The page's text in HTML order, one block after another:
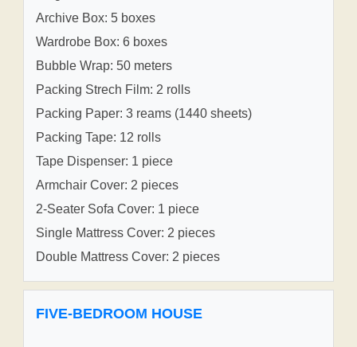
Archive Box: 5 boxes
Wardrobe Box: 6 boxes
Bubble Wrap: 50 meters
Packing Strech Film: 2 rolls
Packing Paper: 3 reams (1440 sheets)
Packing Tape: 12 rolls
Tape Dispenser: 1 piece
Armchair Cover: 2 pieces
2-Seater Sofa Cover: 1 piece
Single Mattress Cover: 2 pieces
Double Mattress Cover: 2 pieces
FIVE-BEDROOM HOUSE